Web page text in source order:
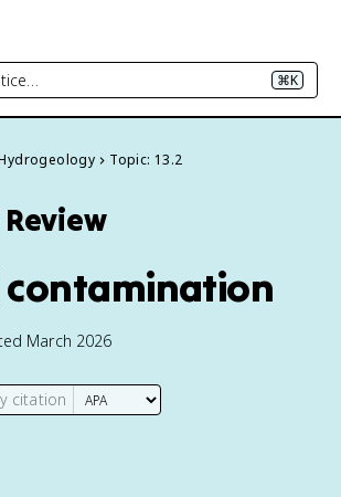
⌘K
Topic: 13.2
Review
contamination
March 2026
citation